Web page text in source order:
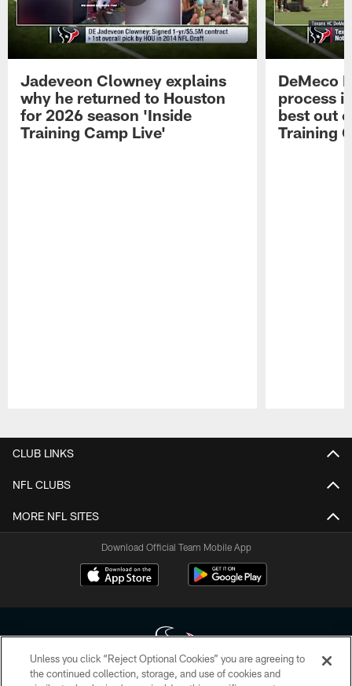
Jadeveon Clowney explains
why he returned to Houston
for 2026 season 'Inside
Training Camp Live'
DeMeco
process
best out
Training
CLUB LINKS
NFL CLUBS
MORE NFL SITES
Download Official Team Mobile App
Unless you click “Reject Optional Cookies” you are agreeing to
the continued collection, storage, and use of cookies and